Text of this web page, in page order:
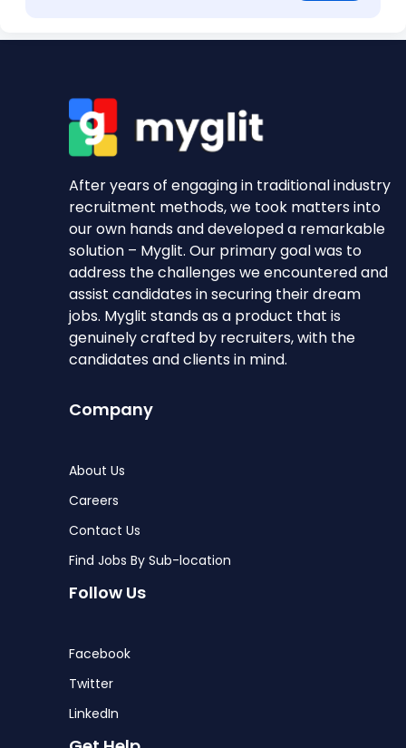
After years of engaging in traditional industry
recruitment methods, we took matters into
our own hands and developed a remarkable
solution – Myglit. Our primary goal was to
address the challenges we encountered and
assist candidates in securing their dream
jobs. Myglit stands as a product that is
genuinely crafted by recruiters, with the
candidates and clients in mind.
Company
About Us
Careers
Contact Us
Find Jobs By Sub-location
Follow Us
Facebook
Twitter
LinkedIn